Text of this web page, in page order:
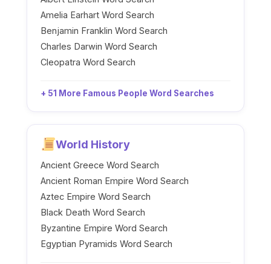
Amelia Earhart Word Search
Benjamin Franklin Word Search
Charles Darwin Word Search
Cleopatra Word Search
+ 51 More Famous People Word Searches
World History
Ancient Greece Word Search
Ancient Roman Empire Word Search
Aztec Empire Word Search
Black Death Word Search
Byzantine Empire Word Search
Egyptian Pyramids Word Search